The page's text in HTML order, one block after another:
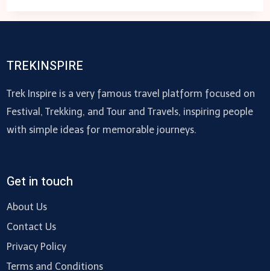
AN
AGENCY
TREKINSPIRE
Trek Inspire is a very famous travel platform focused on
Festival, Trekking, and Tour and Travels, inspiring people
with simple ideas for memorable journeys.
Get in touch
About Us
Contact Us
Privacy Policy
Terms and Conditions